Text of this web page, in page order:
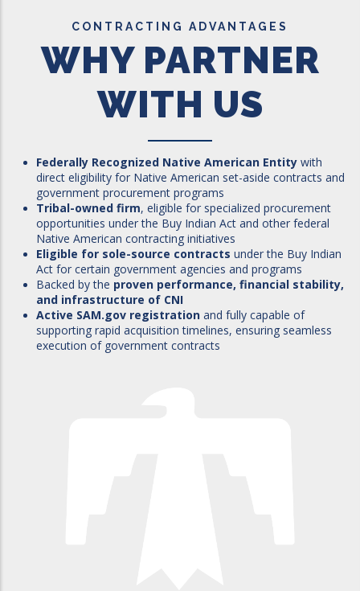
CONTRACTING ADVANTAGES
WHY PARTNER
WITH US
Federally Recognized Native American Entity with
direct eligibility for Native American set-aside contracts and
government procurement programs
Tribal-owned firm, eligible for specialized procurement
opportunities under the Buy Indian Act and other federal
Native American contracting initiatives
Eligible for sole-source contracts under the Buy Indian
Act for certain government agencies and programs
Backed by the proven performance, financial stability,
and infrastructure of CNI
Active SAM.gov registration and fully capable of
supporting rapid acquisition timelines, ensuring seamless
execution of government contracts